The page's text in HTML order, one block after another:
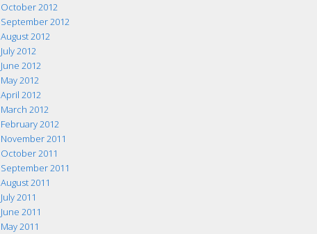
October 2012
September 2012
August 2012
July 2012
June 2012
May 2012
April 2012
March 2012
February 2012
November 2011
October 2011
September 2011
August 2011
July 2011
June 2011
May 2011